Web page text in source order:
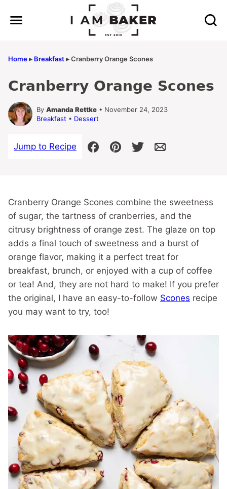
Home▸ Breakfast▸Cranberry Orange Scones
Cranberry Orange Scones
By Amanda Rettke • November 24, 2023
Breakfast • Dessert
Jump to Recipe
Cranberry Orange Scones combine the sweetness
of sugar, the tartness of cranberries, and the
citrusy brightness of orange zest. The glaze on top
adds a final touch of sweetness and a burst of
orange flavor, making it a perfect treat for
breakfast, brunch, or enjoyed with a cup of coffee
or tea! And, they are not hard to make! If you prefer
the original, I have an easy-to-follow Scones recipe
you may want to try, too!